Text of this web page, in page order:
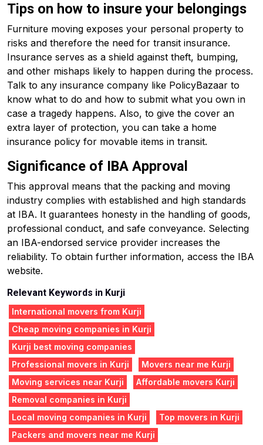
Tips on how to insure your belongings
Furniture moving exposes your personal property to
risks and therefore the need for transit insurance.
Insurance serves as a shield against theft, bumping,
and other mishaps likely to happen during the process.
Talk to any insurance company like PolicyBazaar to
know what to do and how to submit what you own in
case a tragedy happens. Also, to give the cover an
extra layer of protection, you can take a home
insurance policy for movable items in transit.
Significance of IBA Approval
This approval means that the packing and moving
industry complies with established and high standards
at IBA. It guarantees honesty in the handling of goods,
professional conduct, and safe conveyance. Selecting
an IBA-endorsed service provider increases the
reliability. To obtain further information, access the IBA
website.
Relevant Keywords in Kurji
International movers from Kurji
Cheap moving companies in Kurji
Kurji best moving companies
Professional movers in Kurji
Movers near me Kurji
Moving services near Kurji
Affordable movers Kurji
Removal companies in Kurji
Local moving companies in Kurji
Top movers in Kurji
Packers and movers near me Kurji